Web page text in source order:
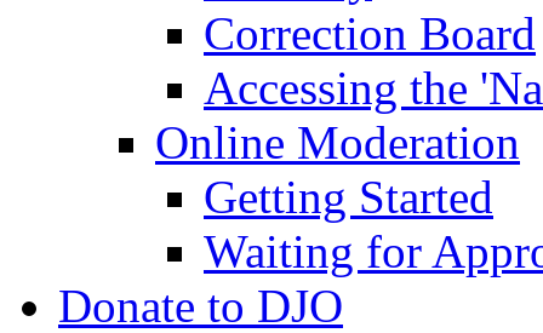
Correction Board
Accessing the
Online Moderation
Getting Started
Waiting for
Donate to DJO